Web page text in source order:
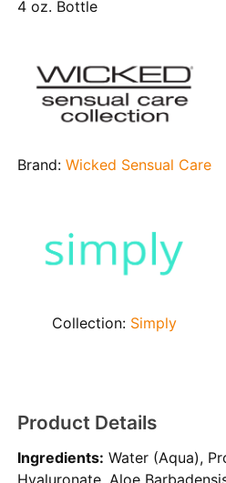
4 oz. Bottle
Brand:Wicked Sensual Care
Collection: Simply
Product Details
Ingredients: Water (Aqua),